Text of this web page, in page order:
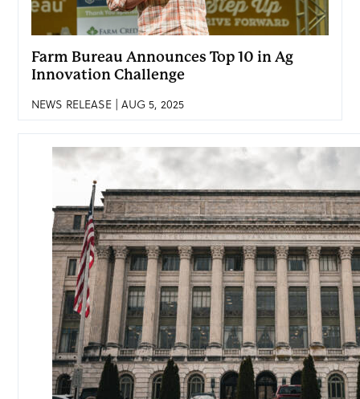
Farm Bureau Announces Top 10 in Ag
Innovation Challenge
NEWS RELEASE | AUG 5, 2025